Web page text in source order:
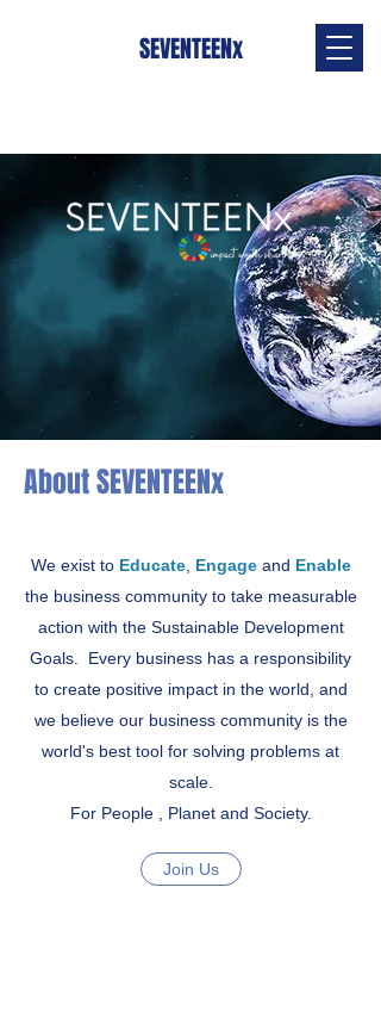
SEVENTEENx
About SEVENTEENx
We exist to Educate, Engage and Enable
the business community to take measurable
action with the Sustainable Development
Goals. Every business has a responsibility
to create positive impact in the world, and
we believe our business community is the
world's best tool for solving problems at
scale.
For People , Planet and Society.
Join Us